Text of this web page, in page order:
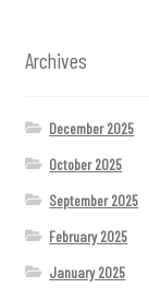
Archives
December 2025
October 2025
September 2025
February 2025
January 2025